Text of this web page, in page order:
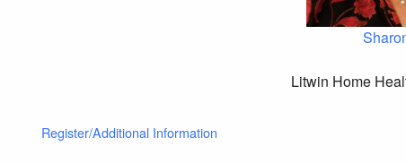
Litwin Home
Register/Additional Information